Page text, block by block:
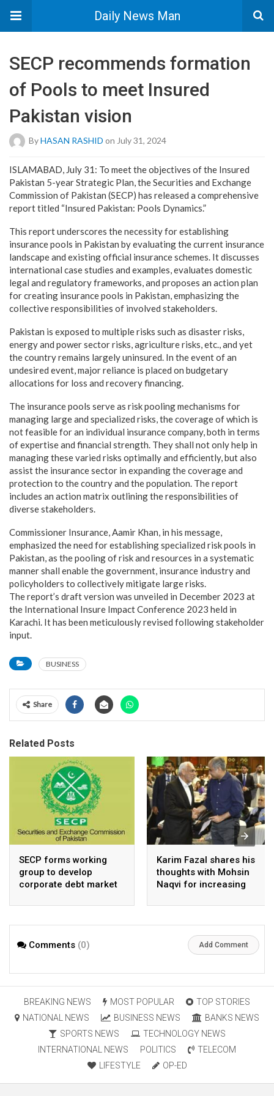
Daily News Man
SECP recommends formation
of Pools to meet Insured
Pakistan vision
ByHASAN RASHID on July 31, 2024
ISLAMABAD, July 31: To meet the objectives of the Insured
Pakistan 5-year Strategic Plan, the Securities and Exchange
Commission of Pakistan (SECP) has released a comprehensive
report titled “Insured Pakistan: Pools Dynamics.”
This report underscores the necessity for establishing
insurance pools in Pakistan by evaluating the current insurance
landscape and existing official insurance schemes. It discusses
international case studies and examples, evaluates domestic
legal and regulatory frameworks, and proposes an action plan
for creating insurance pools in Pakistan, emphasizing the
collective responsibilities of involved stakeholders.
Pakistan is exposed to multiple risks such as disaster risks,
energy and power sector risks, agriculture risks, etc., and yet
the country remains largely uninsured. In the event of an
undesired event, major reliance is placed on budgetary
allocations for loss and recovery financing.
The insurance pools serve as risk pooling mechanisms for
managing large and specialized risks, the coverage of which is
not feasible for an individual insurance company, both in terms
of expertise and financial strength. They shall not only help in
managing these varied risks optimally and efficiently, but also
assist the insurance sector in expanding the coverage and
protection to the country and the population. The report
includes an action matrix outlining the responsibilities of
diverse stakeholders.
Commissioner Insurance, Aamir Khan, in his message,
emphasized the need for establishing specialized risk pools in
Pakistan, as the pooling of risk and resources in a systematic
manner shall enable the government, insurance industry and
policyholders to collectively mitigate large risks.
The report’s draft version was unveiled in December 2023 at
the International Insure Impact Conference 2023 held in
Karachi. It has been meticulously revised following stakeholder
input.
BUSINESS
Share
Related Posts
SECP forms working
group to develop
corporate debt market
Karim Fazal shares his
thoughts with Mohsin
Naqvi for increasing
Comments (0) Add Comment
BREAKING NEWS MOST POPULAR
TOP STORIES
NATIONAL NEWS
BUSINESS NEWS
BANKS NEWS
SPORTS NEWS
TECHNOLOGY NEWS
INTERNATIONAL NEWS
POLITICS
TELECOM
LIFESTYLE
OP-ED